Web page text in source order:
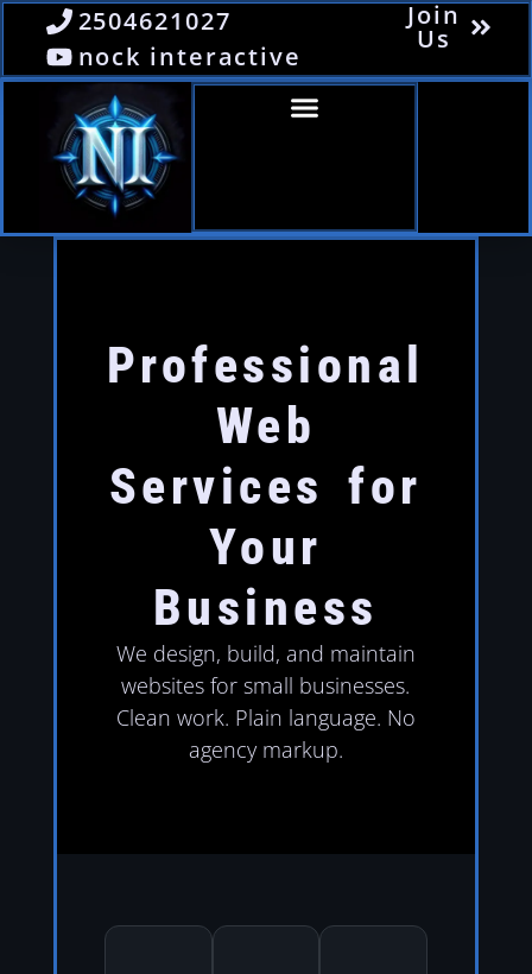
2504621027
nock interactive
Join
Us
Professional
Web
Services for
Your
Business
We design, build, and maintain
websites for small businesses.
Clean work. Plain language. No
agency markup.